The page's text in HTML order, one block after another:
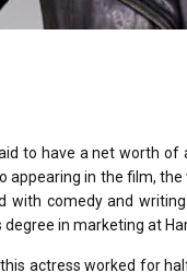
to have a net worth of
appearing in the film,
with comedy and
degree in marketing at
actress worked for